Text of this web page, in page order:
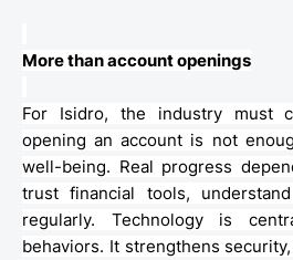
More than account openings
For Isidro, the industry must
opening an account is not
well-being. Real progress
trust financial tools,
regularly. Technology is
behaviors. It strengthens